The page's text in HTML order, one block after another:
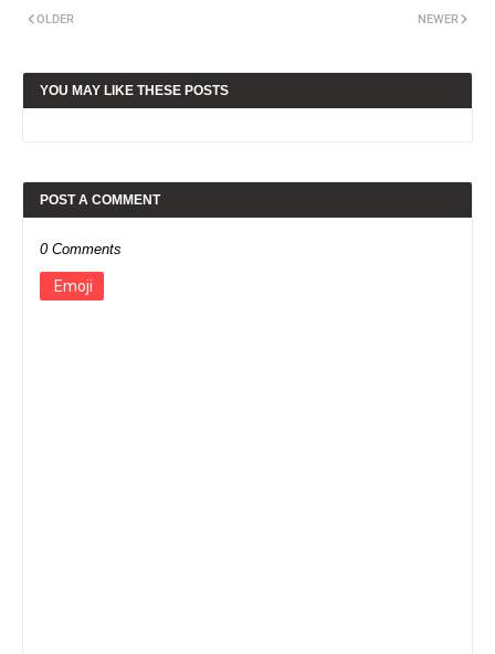
NEWER
OLDER
YOU MAY LIKE THESE POSTS
POST A COMMENT
0 Comments
Emoji